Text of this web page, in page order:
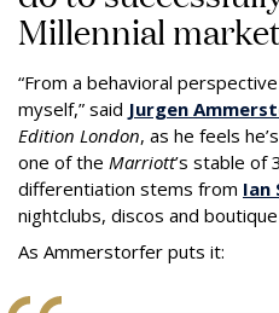
Millennial
“From a behavioral perspective
myself,” said Jurgen
Edition London, as he feels
one of the Marriott’s stable of
differentiation stems from Ian
nightclubs, discos and
As Ammerstorfer puts it: